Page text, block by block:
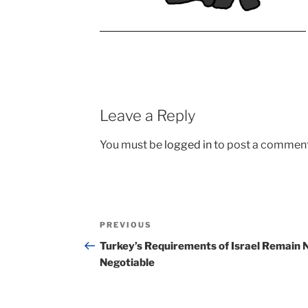
Leave a Reply
You must be logged into post a
Post
navigation
Previous
Post
PREVIOUS
Turkey’s Requirements of Israel Remain
Negotiable